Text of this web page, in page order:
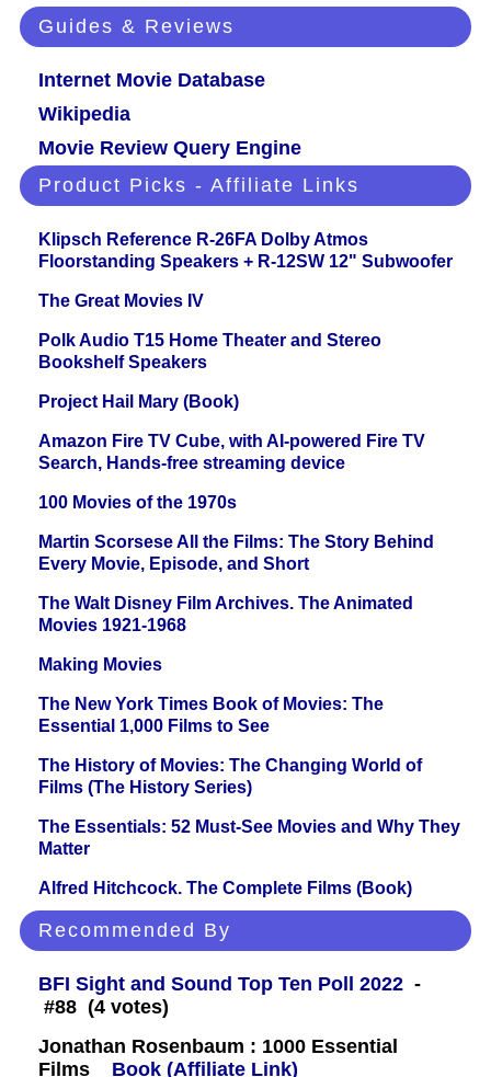
Guides & Reviews
Internet Movie Database
Wikipedia
Movie Review Query Engine
Product Picks - Affiliate Links
Klipsch Reference R-26FA Dolby Atmos
Floorstanding Speakers + R-12SW 12" Subwoofer
The Great Movies IV
Polk Audio T15 Home Theater and Stereo
Bookshelf Speakers
Project Hail Mary (Book)
Amazon Fire TV Cube, with AI-powered Fire TV
Search, Hands-free streaming device
100 Movies of the 1970s
Martin Scorsese All the Films: The Story Behind
Every Movie, Episode, and Short
The Walt Disney Film Archives. The Animated
Movies 1921-1968
Making Movies
The New York Times Book of Movies: The
Essential 1,000 Films to See
The History of Movies: The Changing World of
Films (The History Series)
The Essentials: 52 Must-See Movies and Why They
Matter
Alfred Hitchcock. The Complete Films (Book)
Recommended By
BFI Sight and Sound Top Ten Poll 2022 -
#88 (4 votes)
Jonathan Rosenbaum : 1000 Essential
Films
Book (Affiliate Link)